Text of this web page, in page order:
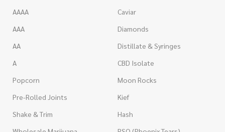
AAAA
AAA
AA
A
Popcorn
Pre-Rolled Joints
Shake & Trim
Caviar
Diamonds
Distillate & Syringes
CBD Isolate
Moon Rocks
Kief
Hash